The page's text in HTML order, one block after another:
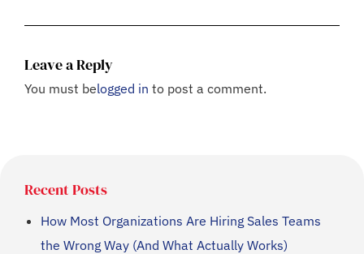
Leave a Reply
You must belogged in to post a comment.
Recent Posts
How Most Organizations Are Hiring Sales Teams
the Wrong Way (And What Actually Works)